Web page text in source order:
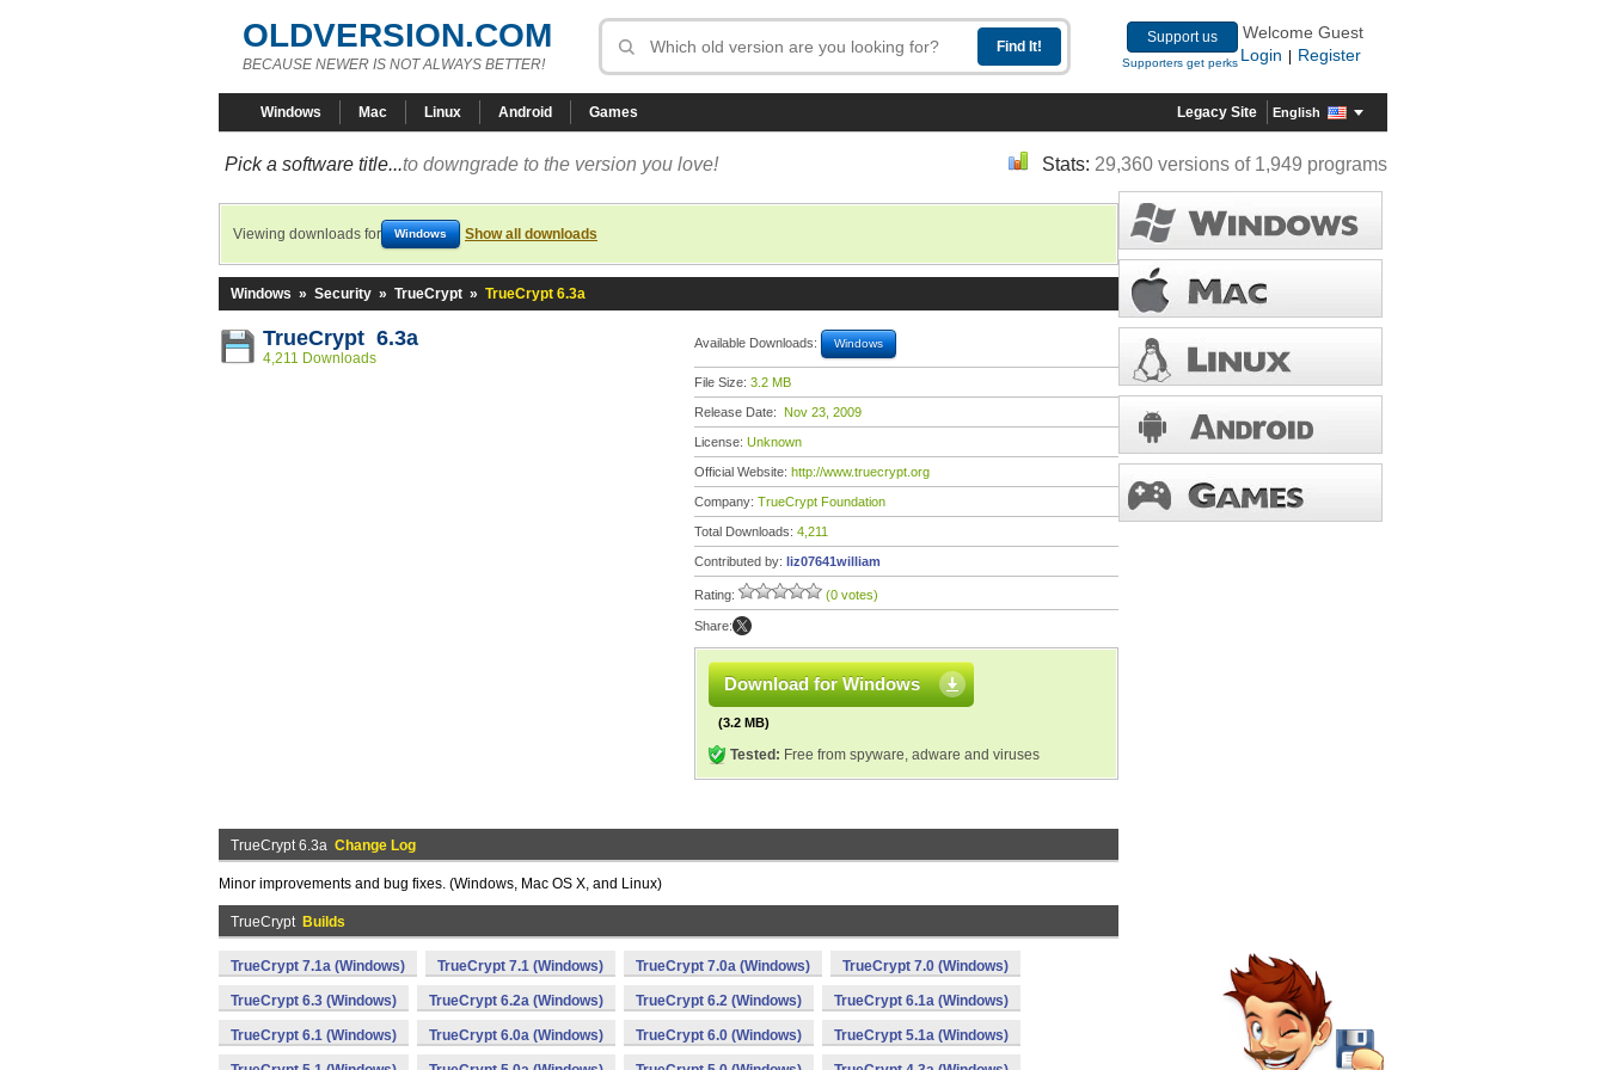
OLDVERSION.COM
BECAUSE NEWER IS NOT ALWAYS BETTER!
Support us
Supporters get perks
Welcome Guest
Login
Register
Windows Mac Linux Android Games Legacy Site English
Pick a software title...to downgrade to the version you love! Stats: 29,360 versions of 1,949 programs
Viewing downloads for Windows Show all downloads
Windows » Security » TrueCrypt » TrueCrypt 6.3a
TrueCrypt 6.3a
4,211 Downloads
Available Downloads: Windows
File Size: 3.2 MB
Release Date: Nov 23, 2009
License: Unknown
Official Website: http://www.truecrypt.org
Company: TrueCrypt Foundation
Total Downloads: 4,211
Contributed by: liz07641william
Rating: (0 votes)
Share:
Download for Windows
(3.2 MB)
Tested: Free from spyware, adware and viruses
TrueCrypt 6.3a Change Log
Minor improvements and bug fixes. (Windows, Mac OS X, and Linux)
TrueCrypt Builds
TrueCrypt 7.1a (Windows) TrueCrypt 7.1 (Windows) TrueCrypt 7.0a (Windows) TrueCrypt 7.0 (Windows)
TrueCrypt 6.3 (Windows) TrueCrypt 6.2a (Windows) TrueCrypt 6.2 (Windows) TrueCrypt 6.1a (Windows)
TrueCrypt 6.1 (Windows) TrueCrypt 6.0a (Windows) TrueCrypt 6.0 (Windows) TrueCrypt 5.1a (Windows)